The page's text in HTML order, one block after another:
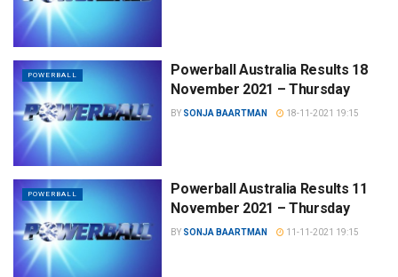
POWERBALL
Powerball Australia Results 18
November 2021 – Thursday
BY SONJA BAARTMAN 18-11-2021 19:15
POWERBALL
Powerball Australia Results 11
November 2021 – Thursday
BY SONJA BAARTMAN 11-11-2021 19:15